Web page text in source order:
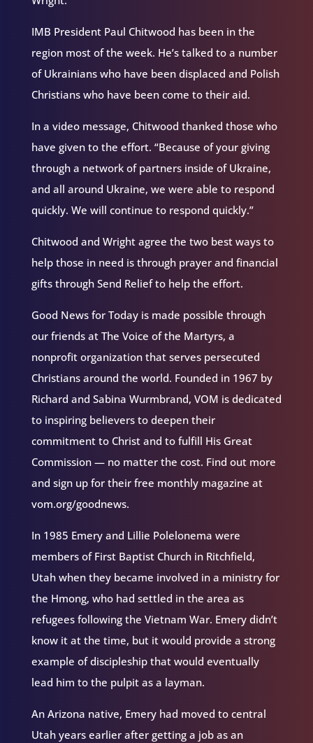
IMB President Paul Chitwood has been in the
region most of the week. He’s talked to a number
of Ukrainians who have been displaced and Polish
Christians who have been come to their aid.
In a video message, Chitwood thanked those who
have given to the effort. “Because of your giving
through a network of partners inside of Ukraine,
and all around Ukraine, we were able to respond
quickly. We will continue to respond quickly.”
Chitwood and Wright agree the two best ways to
help those in need is through prayer and financial
gifts through Send Relief to help the effort.
Good News for Today is made possible through
our friends at The Voice of the Martyrs, a
nonprofit organization that serves persecuted
Christians around the world. Founded in 1967 by
Richard and Sabina Wurmbrand, VOM is dedicated
to inspiring believers to deepen their
commitment to Christ and to fulfill His Great
Commission — no matter the cost. Find out more
and sign up for their free monthly magazine at
vom.org/goodnews.
In 1985 Emery and Lillie Polelonema were
members of First Baptist Church in Ritchfield,
Utah when they became involved in a ministry for
the Hmong, who had settled in the area as
refugees following the Vietnam War. Emery didn’t
know it at the time, but it would provide a strong
example of discipleship that would eventually
lead him to the pulpit as a layman.
An Arizona native, Emery had moved to central
Utah years earlier after getting a job as an